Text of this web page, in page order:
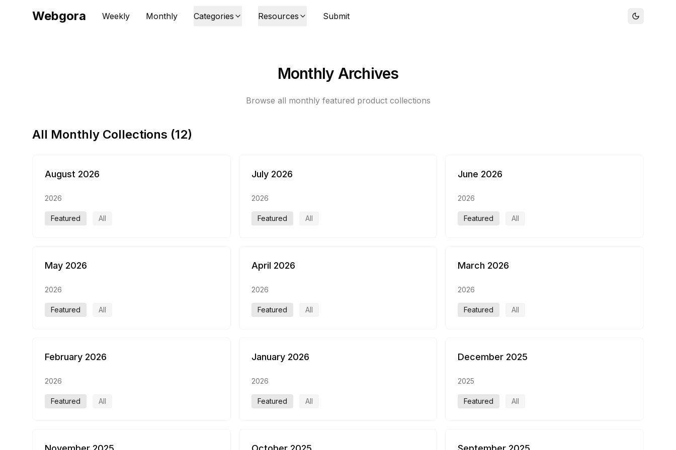
Webgora Weekly Monthly Categories Resources Submit
Monthly Archives
Browse all monthly featured product collections
All Monthly Collections (12)
August 2026
2026
Featured All
July 2026
2026
Featured All
June 2026
2026
Featured All
May 2026
2026
Featured All
April 2026
2026
Featured All
March 2026
2026
Featured All
February 2026
2026
Featured All
January 2026
2026
Featured All
December 2025
2025
Featured All